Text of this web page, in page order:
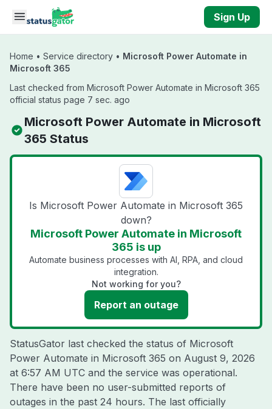
Skip to main content
Sign Up
Home • Service directory • Microsoft Power Automate in
Microsoft 365
Last checked from Microsoft Power Automate in Microsoft 365
official status page 7 sec. ago
Microsoft Power Automate in Microsoft
365 Status
Is Microsoft Power Automate in Microsoft 365
down?
Microsoft Power Automate in Microsoft
365 is up
Automate business processes with AI, RPA, and cloud
integration.
Not working for you?
Report an outage
StatusGator last checked the status of Microsoft
Power Automate in Microsoft 365 on August 9, 2026
at 6:57 AM UTC and the service was operational.
There have been no user-submitted reports of
outages in the past 24 hours. The last officially